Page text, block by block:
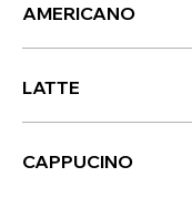
AMERICANO
LATTE
CAPPUCINO